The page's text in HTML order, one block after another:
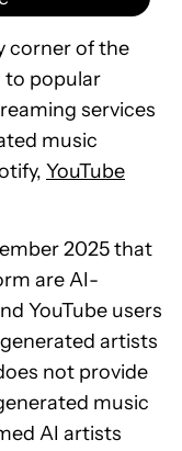
corner of the
to popular
services
music
YouTube
2025 that
are AI-
YouTube users
artists
not provide
music
AI artists